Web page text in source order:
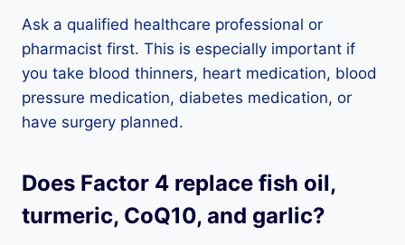
Ask a qualified healthcare professional or
pharmacist first. This is especially important if
you take blood thinners, heart medication, blood
pressure medication, diabetes medication, or
have surgery planned.
Does Factor 4 replace fish oil,
turmeric, CoQ10, and garlic?